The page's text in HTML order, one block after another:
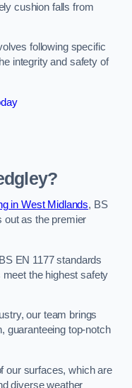
cushion falls from
following specific
integrity and safety of
in West Midlands, BS
out as the premier
EN 1177 standards
the highest safety
our team brings
guaranteeing top-notch
our surfaces, which are
diverse weather